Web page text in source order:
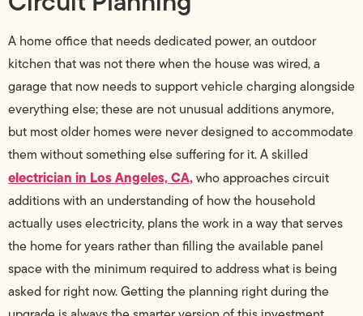
A home office that needs dedicated power, an outdoor
kitchen that was not there when the house was wired, a
garage that now needs to support vehicle charging alongside
everything else; these are not unusual additions anymore,
but most older homes were never designed to accommodate
them without something else suffering for it. A skilled
electrician in Los Angeles, CA,who approaches circuit
additions with an understanding of how the household
actually uses electricity, plans the work in a way that serves
the home for years rather than filling the available panel
space with the minimum required to address what is being
asked for right now. Getting the planning right during the